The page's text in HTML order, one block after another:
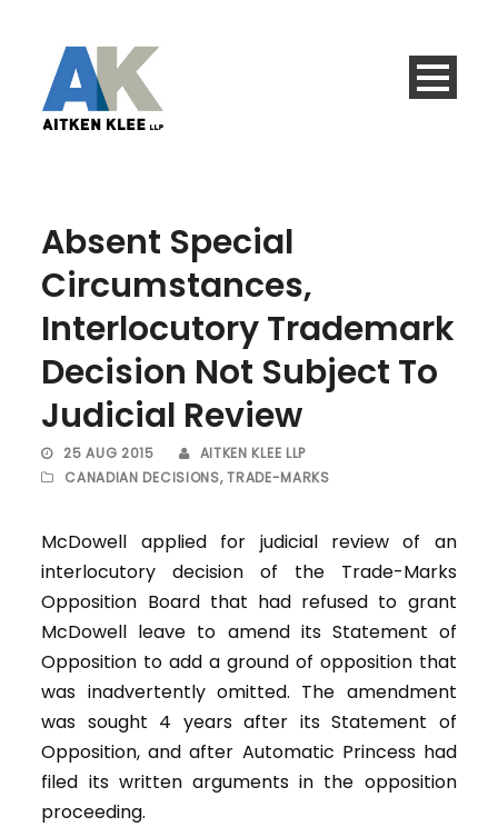
Absent Special
Circumstances,
Interlocutory Trademark
Decision Not Subject To
Judicial Review
25 AUG 2015
AITKEN KLEE LLP
CANADIAN DECISIONS, TRADE-MARKS
McDowell applied for judicial review of an
interlocutory decision of the Trade-Marks
Opposition Board that had refused to grant
McDowell leave to amend its Statement of
Opposition to add a ground of opposition that
was inadvertently omitted. The amendment
was sought 4 years after its Statement of
Opposition, and after Automatic Princess had
filed its written arguments in the opposition
proceeding.